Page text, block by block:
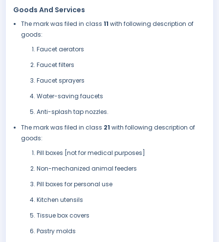
Goods And Services
The mark was filed in class 11 with following description of
goods:
Faucet aerators
Faucet filters
Faucet sprayers
Water-saving faucets
Anti-splash tap nozzles.
The mark was filed in class 21 with following description of
goods:
Pill boxes [not for medical purposes]
Non-mechanized animal feeders
Pill boxes for personal use
Kitchen utensils
Tissue box covers
Pastry molds